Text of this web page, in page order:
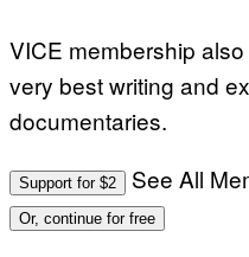
VICE membership
very best writing and
documentaries.
Support for $2 See All
Or, continue for free